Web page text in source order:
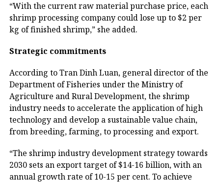
“With the current raw material purchase price, each
shrimp processing company could lose up to $2 per
kg of finished shrimp,” she added.
Strategic commitments
According to Tran Dinh Luan, general director of the
Department of Fisheries under the Ministry of
Agriculture and Rural Development, the shrimp
industry needs to accelerate the application of high
technology and develop a sustainable value chain,
from breeding, farming, to processing and export.
“The shrimp industry development strategy towards
2030 sets an export target of $14-16 billion, with an
annual growth rate of 10-15 per cent. To achieve